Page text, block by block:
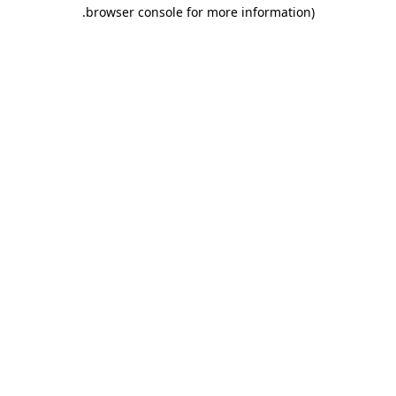
browser console for more information)
.